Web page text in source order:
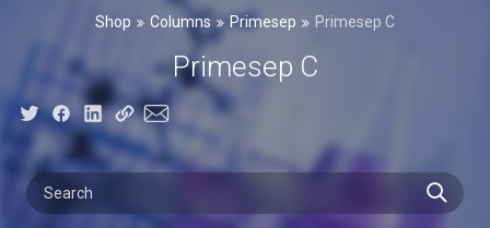
Shop Columns Primesep Primesep C
Primesep C